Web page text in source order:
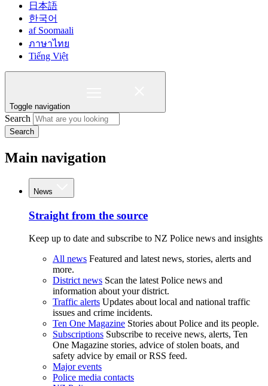
日本語
한국어
af Soomaali
ภาษาไทย
Tiếng Việt
Toggle navigation
Search
Search
Main navigation
News
Straight from the source
Keep up to date and subscribe to NZ Police news and insights
All news Featured and latest news, stories, alerts and
more.
District news Scan the latest Police news and
information about your district.
Traffic alerts Updates about local and national traffic
issues and crime incidents.
Ten One Magazine Stories about Police and its people.
Subscriptions Subscribe to receive news, alerts, Ten
One Magazine stories, advice of stolen boats, and
safety advice by email or RSS feed.
Major events
Police media contacts